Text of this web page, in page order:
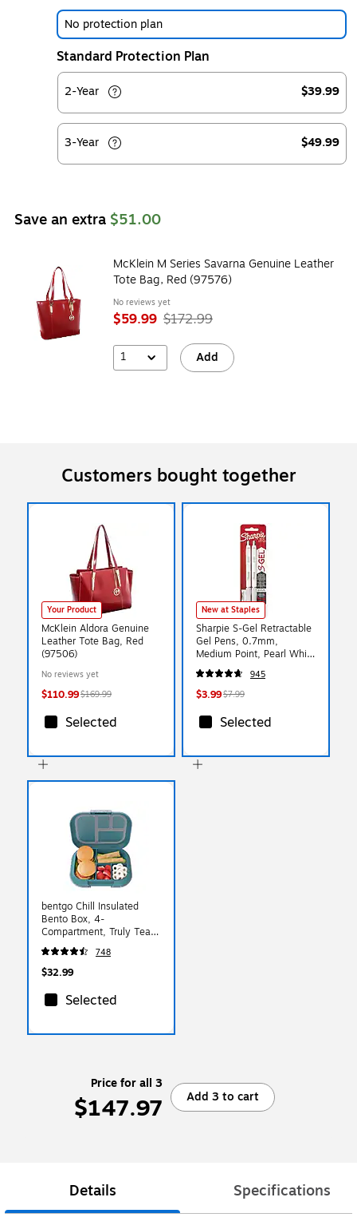
No protection plan
Standard Protection Plan
2-Year $39.99
3-Year $49.99
Save an extra $51.00
McKlein M Series Savarna Genuine Leather
Tote Bag, Red (97576)
No reviews yet
$59.99 $172.99
1 Add
Customers bought together
Your Product
McKlein Aldora Genuine
Leather Tote Bag, Red
(97506)
No reviews yet
$110.99$169.99
Selected
New at Staples
Sharpie S-Gel Retractable
Gel Pens, 0.7mm,
Medium Point, Pearl White
(2144799)
945
$3.99$7.99
Selected
bentgo Chill Insulated
Bento Box, 4-
Compartment, Truly Teal
Speckle, 28 oz.
(BGOCHL-TT)
748
$32.99
Selected
Price for all 3
$147.97 Add 3 to cart
Details Specifications